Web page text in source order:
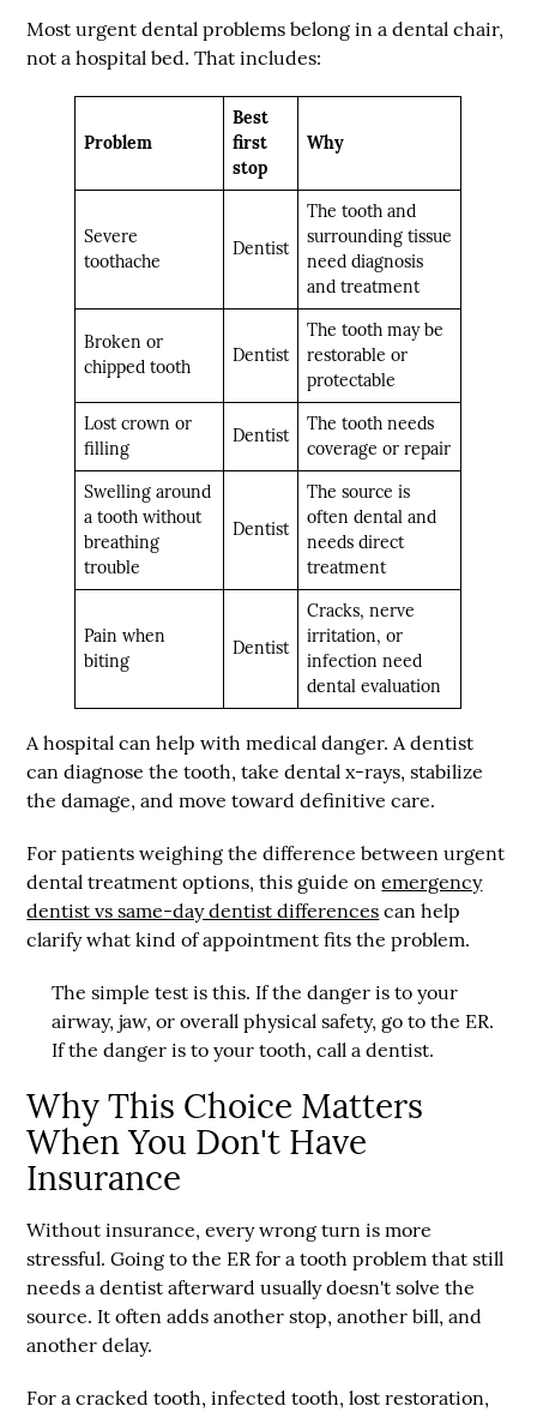
Most urgent dental problems belong in a dental chair,
not a hospital bed. That includes:
Problem
Best
first
stop
Why
Severe
toothache
Dentist
The tooth and
surrounding tissue
need diagnosis
and treatment
Broken or
chipped tooth
Dentist
The tooth may be
restorable or
protectable
Lost crown or
filling
Dentist
The tooth needs
coverage or repair
Swelling around
a tooth without
breathing
trouble
Dentist
The source is
often dental and
needs direct
treatment
Pain when
biting
Dentist
Cracks, nerve
irritation, or
infection need
dental evaluation
A hospital can help with medical danger. A dentist
can diagnose the tooth, take dental x-rays, stabilize
the damage, and move toward definitive care.
For patients weighing the difference between urgent
dental treatment options, this guide onemergency
dentist vs same-day dentist differences can help
clarify what kind of appointment fits the problem.
The simple test is this. If the danger is to your
airway, jaw, or overall physical safety, go to the ER.
If the danger is to your tooth, call a dentist.
Why This Choice Matters
When You Don't Have
Insurance
Without insurance, every wrong turn is more
stressful. Going to the ER for a tooth problem that still
needs a dentist afterward usually doesn't solve the
source. It often adds another stop, another bill, and
another delay.
For a cracked tooth, infected tooth, lost restoration,